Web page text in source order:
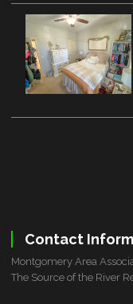
Contact
Montgomery Area
The Source of the River